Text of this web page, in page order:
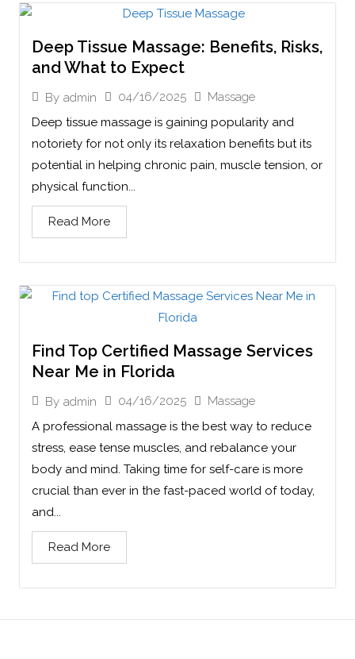
Deep Tissue Massage: Benefits, Risks,
and What to Expect
By admin 04/16/2025
Massage
Deep tissue massage is gaining popularity and
notoriety for not only its relaxation benefits but its
potential in helping chronic pain, muscle tension, or
physical function...
Read More
Find Top Certified Massage Services
Near Me in Florida
By admin 04/16/2025
Massage
A professional massage is the best way to reduce
stress, ease tense muscles, and rebalance your
body and mind. Taking time for self-care is more
crucial than ever in the fast-paced world of today,
and...
Read More